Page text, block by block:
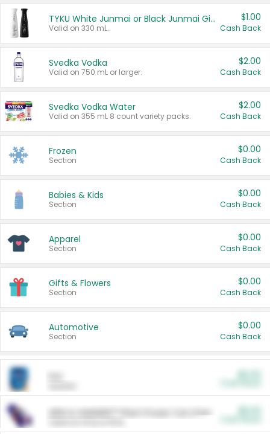
TYKU White Junmai or Black Junmai Ginjo Sake
Valid on 330 mL.
$1.00
Cash Back
Svedka Vodka
Valid on 750 mL or larger.
$2.00
Cash Back
Svedka Vodka Water
Valid on 355 mL 8 count variety packs.
$2.00
Cash Back
Frozen
Section
$0.00
Cash Back
Babies & Kids
Section
$0.00
Cash Back
Apparel
Section
$0.00
Cash Back
Gifts & Flowers
Section
$0.00
Cash Back
Automotive
Section
$0.00
Cash Back
ARM & HAMMER™ Plant Power Cat Litter